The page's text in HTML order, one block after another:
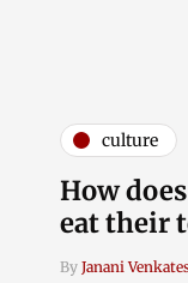
culture
How
eat their
By Janani